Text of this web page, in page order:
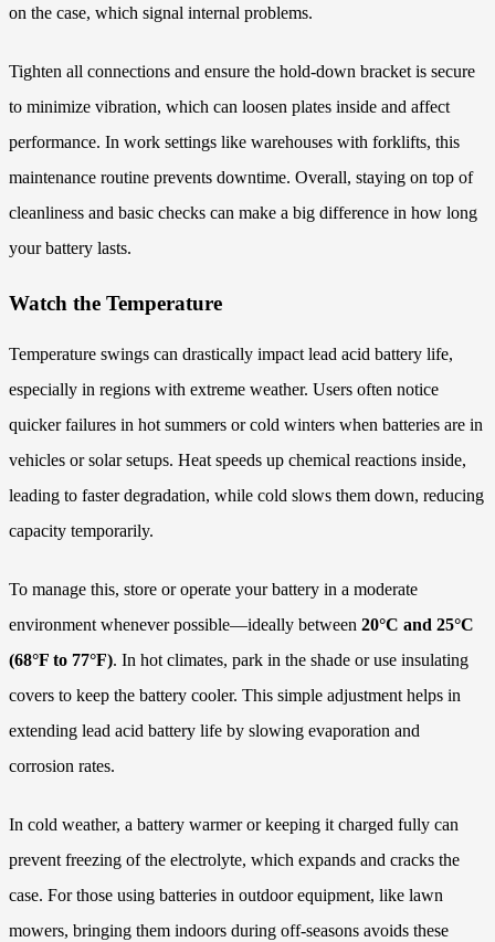
on the case, which signal internal problems.
Tighten all connections and ensure the hold-down bracket is secure
to minimize vibration, which can loosen plates inside and affect
performance. In work settings like warehouses with forklifts, this
maintenance routine prevents downtime. Overall, staying on top of
cleanliness and basic checks can make a big difference in how long
your battery lasts.
Watch the Temperature
Temperature swings can drastically impact lead acid battery life,
especially in regions with extreme weather. Users often notice
quicker failures in hot summers or cold winters when batteries are in
vehicles or solar setups. Heat speeds up chemical reactions inside,
leading to faster degradation, while cold slows them down, reducing
capacity temporarily.
To manage this, store or operate your battery in a moderate
environment whenever possible—ideally between 20°C and 25°C
(68°F to 77°F). In hot climates, park in the shade or use insulating
covers to keep the battery cooler. This simple adjustment helps in
extending lead acid battery life by slowing evaporation and
corrosion rates.
In cold weather, a battery warmer or keeping it charged fully can
prevent freezing of the electrolyte, which expands and cracks the
case. For those using batteries in outdoor equipment, like lawn
mowers, bringing them indoors during off-seasons avoids these